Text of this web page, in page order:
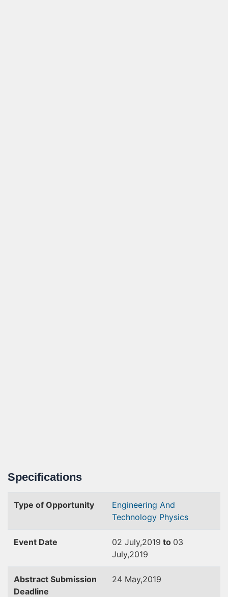
Specifications
Type of Opportunity
Engineering And
Technology Physics
Event Date 02 July,2019 to 03
July,2019
Abstract Submission
Deadline
24 May,2019